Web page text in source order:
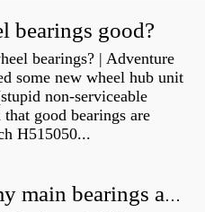
bearings good?
bearings? | Adventure
some new wheel hub unit
non-serviceable
good bearings are
H515050...
How do I know if my main bearings are bad?